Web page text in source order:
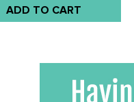
ADD TO CART